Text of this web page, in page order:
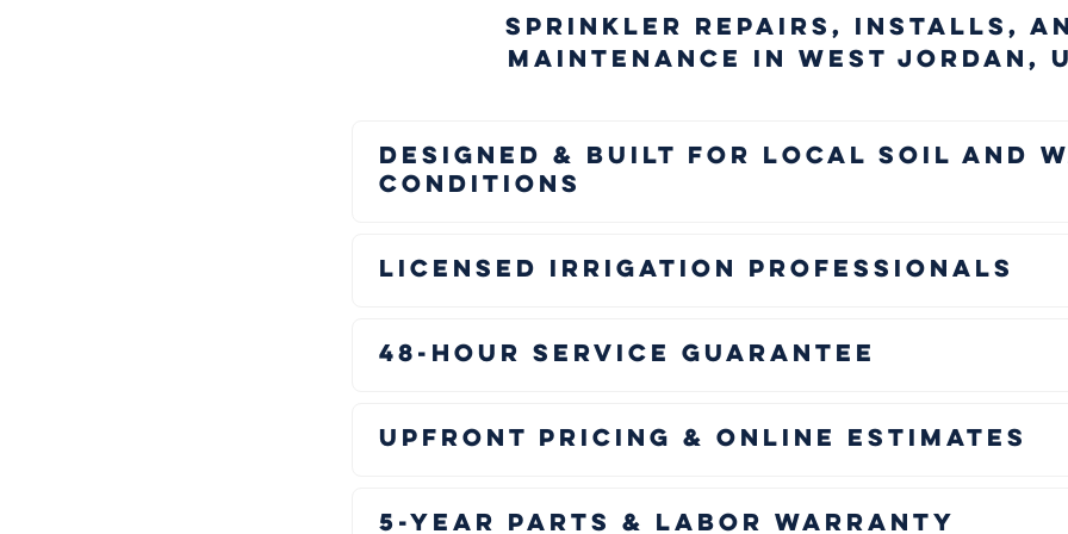
Sprinkler Repairs, Installs,
Maintenance in West Jordan,
Designed & Built for Local Soil and
Conditions
Licensed Irrigation Professionals
48-Hour Service Guarantee
Upfront Pricing & Online Estimates
5-Year Parts & Labor Warranty